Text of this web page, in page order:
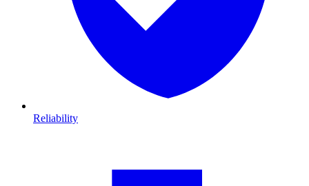
Reliability